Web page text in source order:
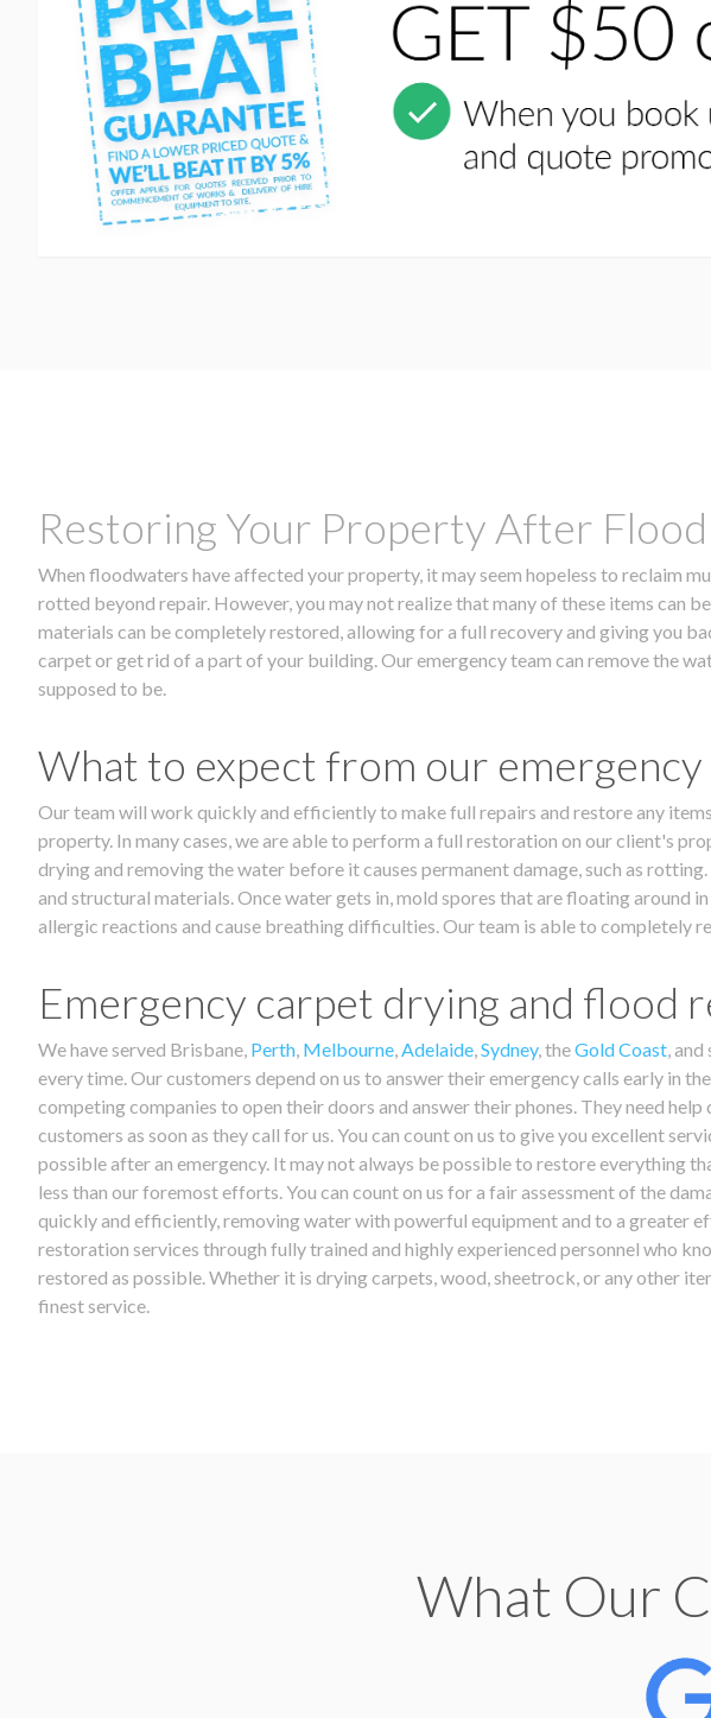
Restoring Your Property After Flood
When floodwaters have affected your property, it may seem hopeless to reclaim
rotted beyond repair. However, you may not realize that many of these items can
materials can be completely restored, allowing for a full recovery and giving you
carpet or get rid of a part of your building. Our emergency team can remove the
supposed to be.
What to expect from our
Our team will work quickly and efficiently to make full repairs and restore any
property. In many cases, we are able to perform a full restoration on our client's
drying and removing the water before it causes permanent damage, such as
and structural materials. Once water gets in, mold spores that are floating around
allergic reactions and cause breathing difficulties. Our team is able to completely
Emergency carpet drying and flood
We have served Brisbane, Perth, Melbourne,Adelaide,Sydney, theGold Coast,
every time. Our customers depend on us to answer their emergency calls early in
competing companies to open their doors and answer their phones. They need
customers as soon as they call for us. You can count on us to give you excellent
possible after an emergency. It may not always be possible to restore everything
less than our foremost efforts. You can count on us for a fair assessment of the
quickly and efficiently, removing water with powerful equipment and to a greater
restoration services through fully trained and highly experienced personnel who
restored as possible. Whether it is drying carpets, wood, sheetrock, or any other
finest service.
What Our